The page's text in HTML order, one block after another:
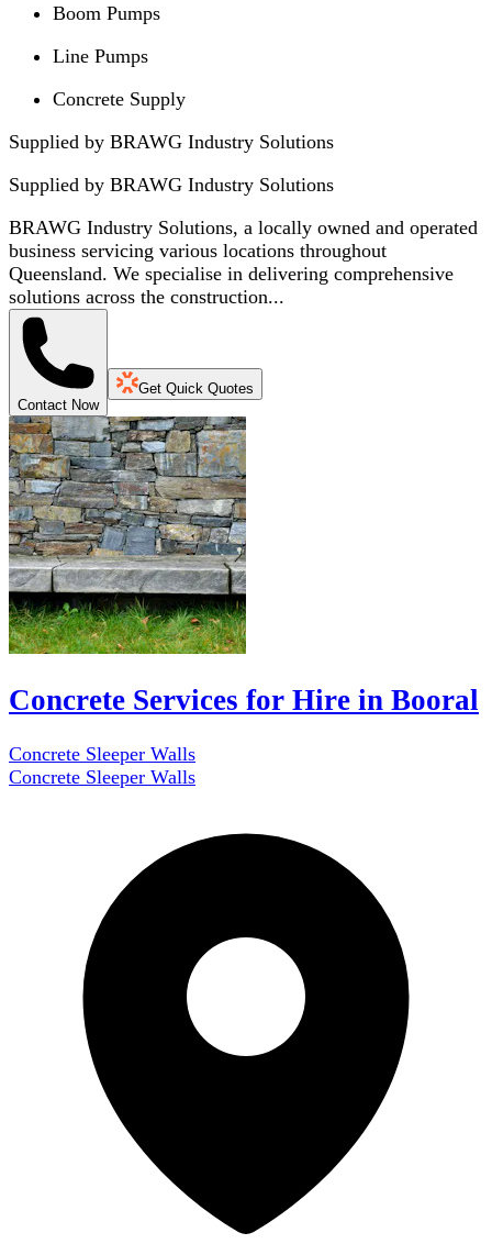
Boom Pumps
Line Pumps
Concrete Supply
Supplied by BRAWG Industry Solutions
Supplied by BRAWG Industry Solutions
BRAWG Industry Solutions, a locally owned and operated
business servicing various locations throughout
Queensland. We specialise in delivering comprehensive
solutions across the construction...
Contact Now
Get Quick Quotes
Concrete Services for Hire in Booral
Concrete Sleeper Walls
Concrete Sleeper Walls